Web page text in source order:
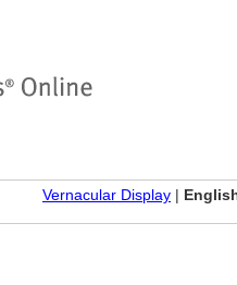
Vernacular Display |